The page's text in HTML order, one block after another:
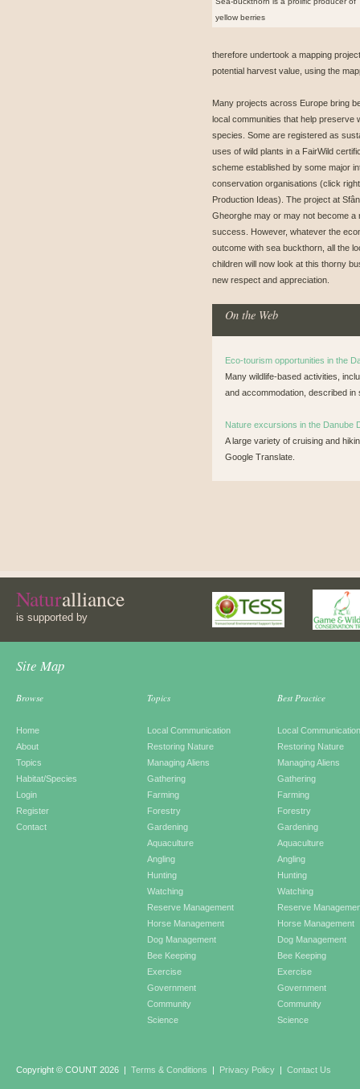
yellow berries
therefore undertook a mapping
potential harvest value, using the
Many projects across Europe bring
local communities that help preserve
species. Some are registered as
uses of wild plants in a FairWild
scheme established by some major
conservation organisations (click
Production Ideas). The project at
Gheorghe may or may not become a
success. However, whatever the
outcome with sea buckthorn, all the
children will now look at this thorny
new respect and appreciation.
On the Web
Eco-tourism opportunities in the
Many wildlife-based activities,
and accommodation, described
Nature excursions in the Danube
A large variety of cruising and
Google Translate.
Naturalliance
is supported by
Site Map
Browse
Home
About
Topics
Habitat/Species
Login
Register
Contact
Topics
Local Communication
Restoring Nature
Managing Aliens
Gathering
Farming
Forestry
Gardening
Aquaculture
Angling
Hunting
Watching
Reserve Management
Horse Management
Dog Management
Bee Keeping
Exercise
Government
Community
Science
Best Practice
Local
Restoring Nature
Managing Aliens
Gathering
Farming
Forestry
Gardening
Aquaculture
Angling
Hunting
Watching
Reserve
Horse Management
Dog Management
Bee Keeping
Exercise
Government
Community
Science
Copyright © COUNT 2026 | Terms & Conditions | Privacy Policy | Contact Us